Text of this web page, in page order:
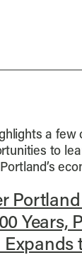
a few
to
Years,